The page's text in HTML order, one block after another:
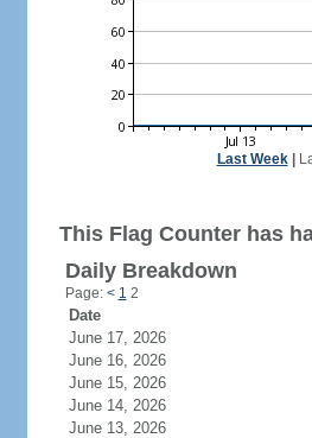
Last Week|
This Flag Counter has
Daily Breakdown
Page: < 1 2
Date
June 17, 2026
June 16, 2026
June 15, 2026
June 14, 2026
June 13, 2026